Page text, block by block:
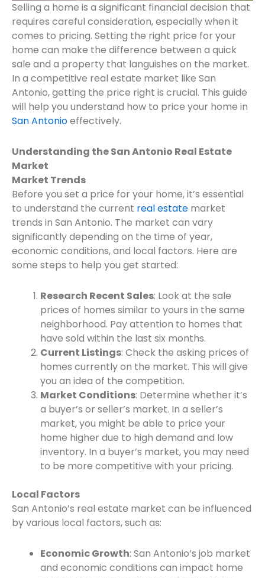
Selling a home is a significant financial decision that
requires careful consideration, especially when it
comes to pricing. Setting the right price for your
home can make the difference between a quick
sale and a property that languishes on the market.
In a competitive real estate market like San
Antonio, getting the price right is crucial. This guide
will help you understand how to price your home in
San Antonioeffectively.
Understanding the San Antonio Real Estate
Market
Market Trends
Before you set a price for your home, it’s essential
to understand the current real estate market
trends in San Antonio. The market can vary
significantly depending on the time of year,
economic conditions, and local factors. Here are
some steps to help you get started:
Research Recent Sales: Look at the sale
prices of homes similar to yours in the same
neighborhood. Pay attention to homes that
have sold within the last six months.
Current Listings: Check the asking prices of
homes currently on the market. This will give
you an idea of the competition.
Market Conditions: Determine whether it’s
a buyer’s or seller’s market. In a seller’s
market, you might be able to price your
home higher due to high demand and low
inventory. In a buyer’s market, you may need
to be more competitive with your pricing.
Local Factors
San Antonio’s real estate market can be influenced
by various local factors, such as:
Economic Growth: San Antonio’s job market
and economic conditions can impact home